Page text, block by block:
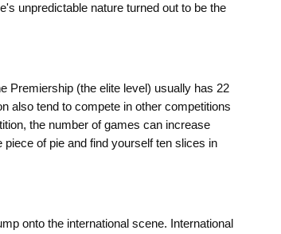
unpredictable nature turned out to be the
Premiership (the elite level) usually has 22
also tend to compete in other competitions
the number of games can increase
of pie and find yourself ten slices in
onto the international scene. International